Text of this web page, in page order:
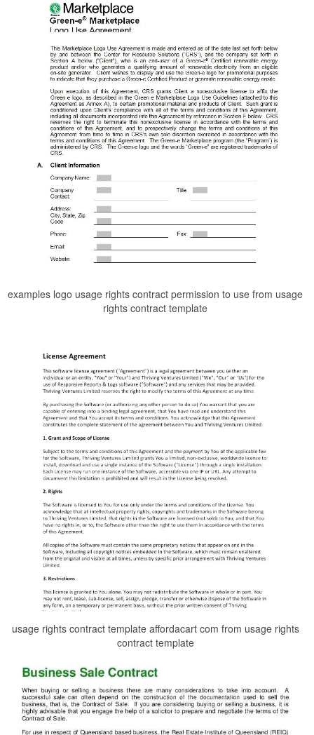
examples logo usage rights contract permission to use from usage
rights contract template
usage rights contract template affordacart com from usage rights
contract template